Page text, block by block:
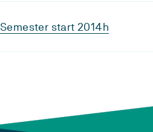
Semester start 2014h